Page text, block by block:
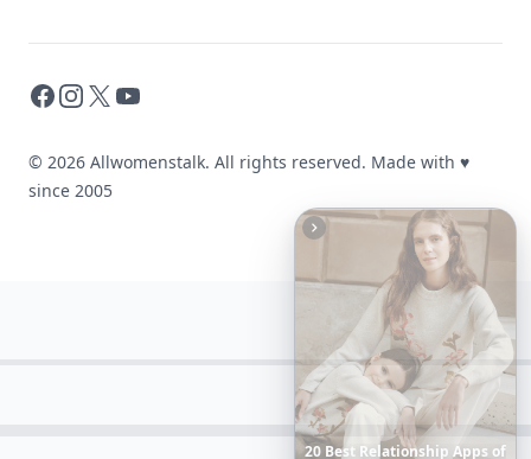
DateNight Room Ideas That
Instantly SetaRomantic
Facebook
Instagram
X YouTube
© 2026 Allwomenstalk. All rights reserved. Made with ♥
since 2005